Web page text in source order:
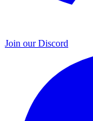
Join our Discord